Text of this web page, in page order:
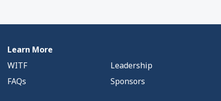
Learn More
WITF
Leadership
FAQs
Sponsors